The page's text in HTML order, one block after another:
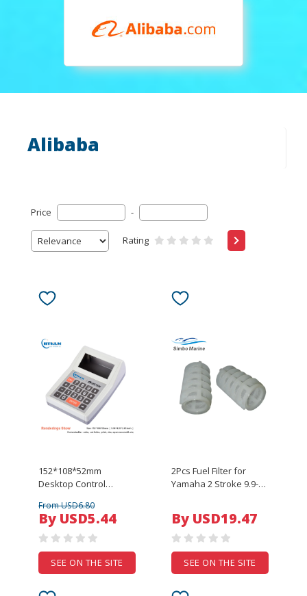
Alibaba
Price -
Rating
152*108*52mm
Desktop Control
ABS Plastic Housing DIY
Enclosure Case For
Industrial Control PCB
From USD6.80
By USD5.44
SEE ON THE SITE
2Pcs Fuel Filter for
Yamaha 2 Stroke 9.9-
24563-00 6F5-24563-00
Sierra 18-7780
By USD19.47
SEE ON THE SITE